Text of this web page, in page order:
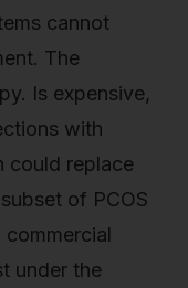
cannot
The
Is expensive,
with
could replace
of PCOS
under the